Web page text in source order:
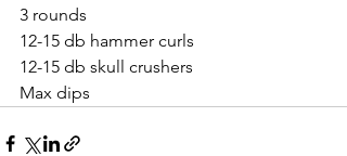
3 rounds
12-15 db hammer curls
12-15 db skull crushers
Max dips